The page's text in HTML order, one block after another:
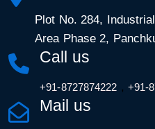
Plot No. 284, Industrial
Area Phase 2,
Call us
+91-8727874222 , +91-
Mail us